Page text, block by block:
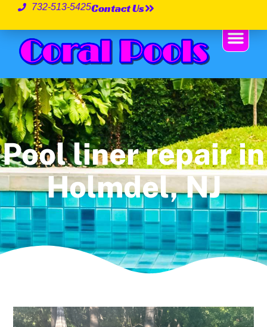
732-513-5425Contact Us
Pool liner repair in
Holmdel, NJ